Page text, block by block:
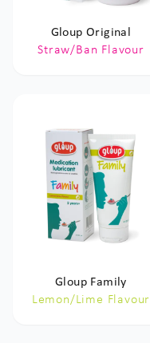
Gloup Original
Straw/Ban Flavour
Gloup Family
Lemon/Lime Flavour